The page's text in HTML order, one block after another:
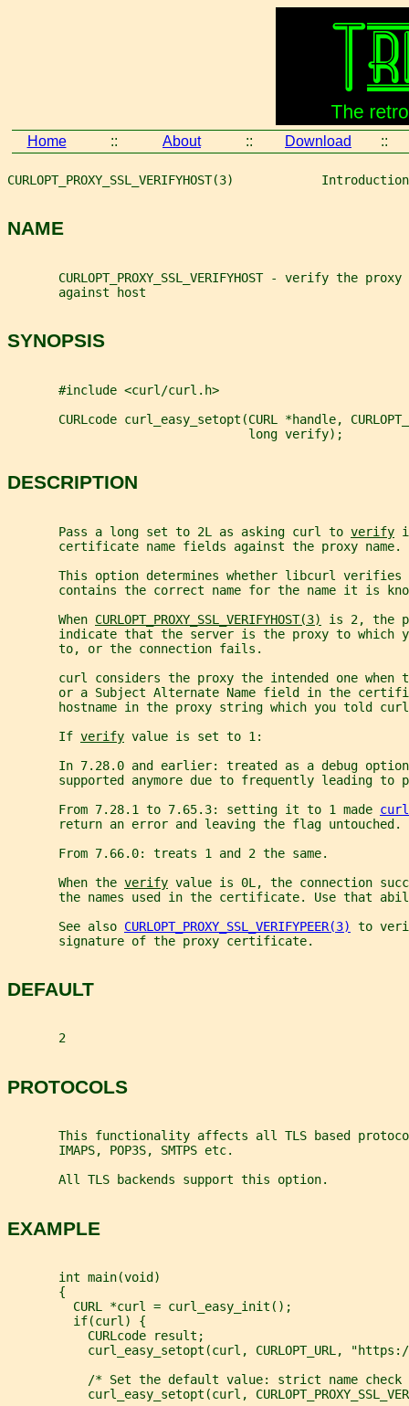
Home :: About :: Download ::
CURLOPT_PROXY_SSL_VERIFYHOST(3)
NAME
CURLOPT_PROXY_SSL_VERIFYHOST - verify the proxy
       against host
SYNOPSIS
       #include <curl/curl.h>
CURLcode curl_easy_setopt(CURL *handle,
                                 long verify);
DESCRIPTION
       Pass a long set to 2L as asking curl to
verify
       certificate name fields against the proxy name.
This option determines whether libcurl verifies
contains the correct name for the name it is
       When
CURLOPT_PROXY_SSL_VERIFYHOST(3)
is 2, the
indicate that the server is the proxy to which
       to, or the connection fails.
curl considers the proxy the intended one when
or a Subject Alternate Name field in the
hostname in the proxy string which you told
       If
verify value is set to 1:
In 7.28.0 and earlier: treated as a debug
supported anymore due to frequently leading to
       From 7.28.1 to 7.65.3: setting it to 1 made
       return an error and leaving the flag untouched.
       From 7.66.0: treats 1 and 2 the same.
       When the
verify value is 0L, the connection
the names used in the certificate. Use that
       See also
CURLOPT_PROXY_SSL_VERIFYPEER(3)
to
       signature of the proxy certificate.
DEFAULT
       2
PROTOCOLS
This functionality affects all TLS based
       IMAPS, POP3S, SMTPS etc.
       All TLS backends support this option.
EXAMPLE
       int main(void)
       {
         CURL *curl = curl_easy_init();
         if(curl) {
           CURLcode result;
curl_easy_setopt(curl, CURLOPT_URL,
/* Set the default value: strict name check
curl_easy_setopt(curl,